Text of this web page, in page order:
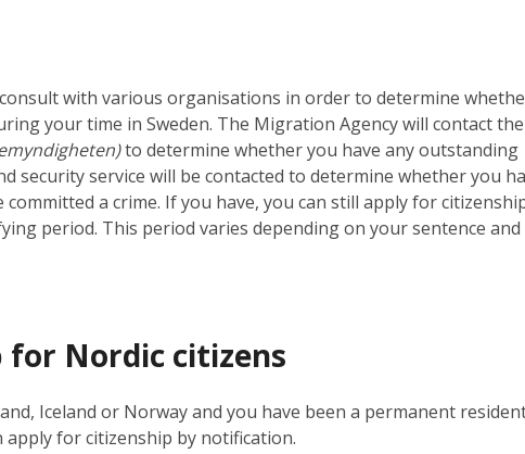
with various organisations in order to determine
your time in Sweden. The Migration Agency will contact the
to determine whether you have any outstanding
security service will be contacted to determine whether you
a crime. If you have, you can still apply for
period. This period varies depending on your sentence
for Nordic citizens
Iceland or Norway and you have been a permanent
apply for citizenship by notification.